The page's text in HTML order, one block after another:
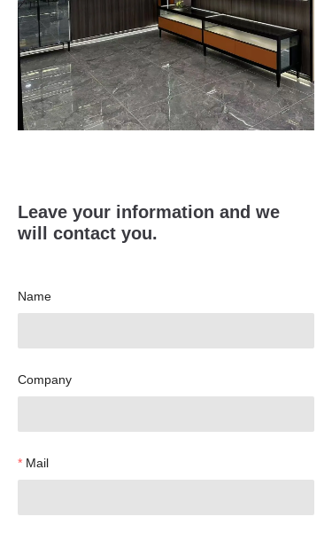
Leave your information and we
will contact you.
Name
Company
Mail